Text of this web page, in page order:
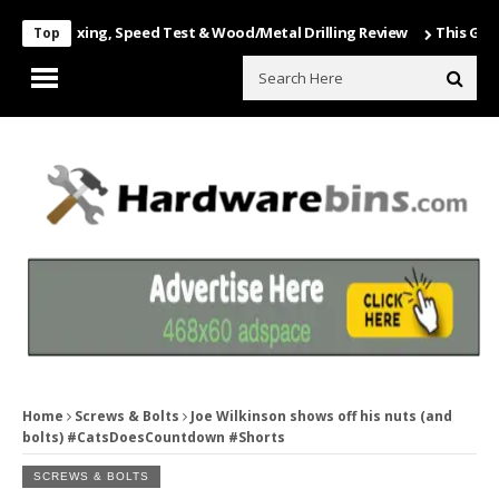
Top Speed Test & Wood/Metal Drilling Review This Game Is
Home Screws & Bolts
Joe Wilkinson shows off his nuts (and
bolts) #CatsDoesCountdown #Shorts
SCREWS & BOLTS